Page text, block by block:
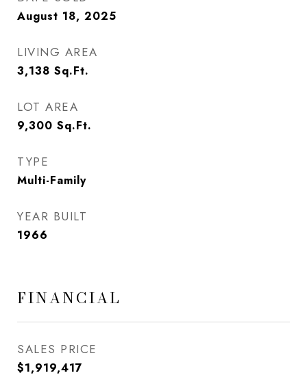
August 18, 2025
LIVING AREA
3,138 Sq.Ft.
LOT AREA
9,300 Sq.Ft.
TYPE
Multi-Family
YEAR BUILT
1966
FINANCIAL
SALES PRICE
$1,919,417